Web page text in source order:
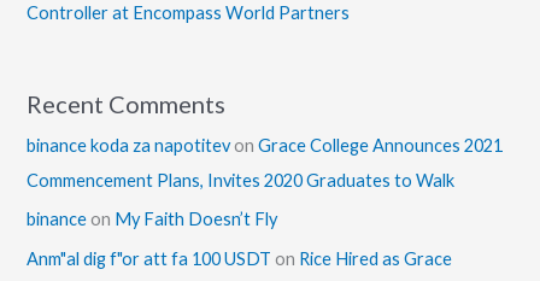
Controller at Encompass World Partners
Recent Comments
binance koda za napotitevonGrace College Announces 2021
Commencement Plans, Invites 2020 Graduates to Walk
binance on My Faith Doesn’t Fly
Anm"al dig f"or att fa 100 USDT on Rice Hired as Grace